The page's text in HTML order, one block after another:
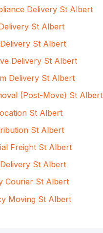
Delivery St Albert
St Albert
St Albert
Delivery St Albert
Delivery St Albert
(Post-Move) St Albert
St Albert
St Albert
Freight St Albert
St Albert
Courier St Albert
Moving St Albert